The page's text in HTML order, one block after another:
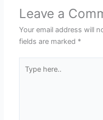
Leave a
Your email address will
fields are marked *
here..